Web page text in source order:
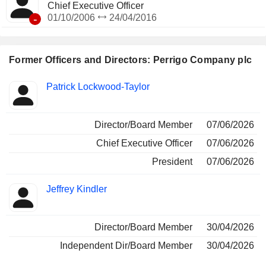
Former Officers and Directors: Perrigo Company plc
Insider
Positions
Patrick Lockwood-Taylor
Director/Board Member
07/06/2026
Chief Executive Officer
07/06/2026
President
07/06/2026
Jeffrey Kindler
Director/Board Member
30/04/2026
Independent Dir/Board Member
30/04/2026
-
Chief Executive Officer
01/10/2006
24/04/2016